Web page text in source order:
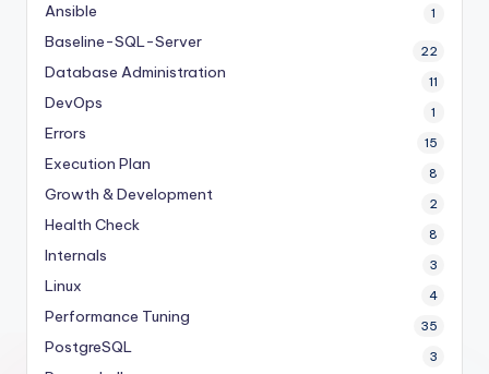
Ansible 1
Baseline-SQL-Server 22
Database Administration 11
DevOps 1
Errors 15
Execution Plan 8
Growth & Development 2
Health Check 8
Internals 3
Linux 4
Performance Tuning 35
PostgreSQL 3